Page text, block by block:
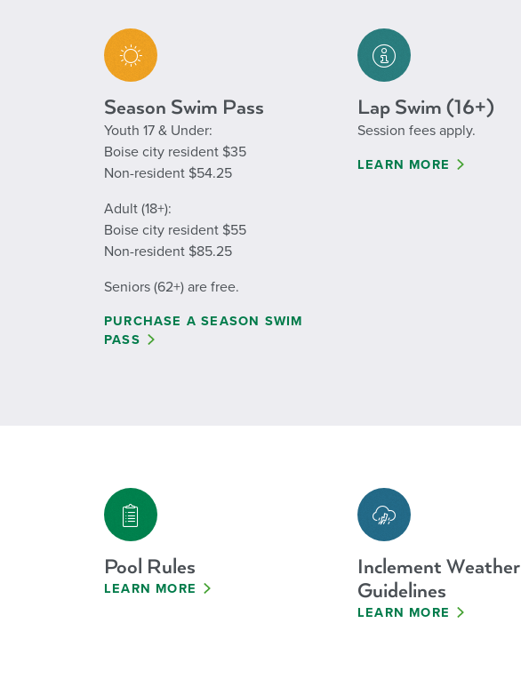
Season Swim Pass
Youth 17 & Under:
Boise city resident $35
Non-resident $54.25
Adult (18+):
Boise city resident $55
Non-resident $85.25
Seniors (62+) are free.
PURCHASE A SEASON SWIM
PASS
Lap Swim (16+)
Session fees apply.
LEARN MORE
Pool Rules
LEARN MORE
Inclement Weather
Guidelines
LEARN MORE